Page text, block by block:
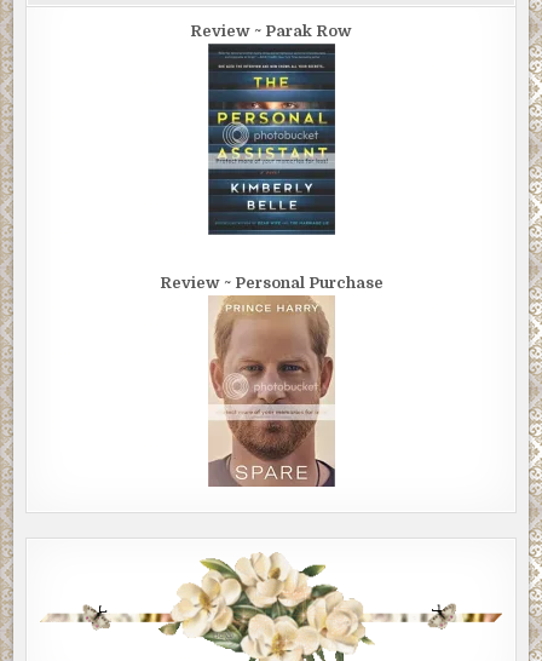
Review ~ Parak Row
Review ~ Personal Purchase